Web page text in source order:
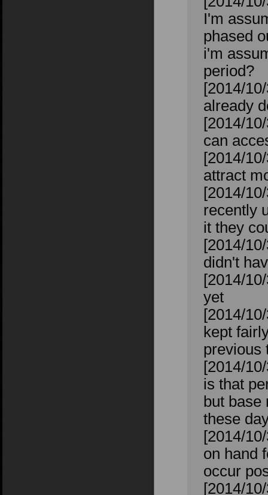
I'm
phased
i'm
period?
[2014/
already
[2014/
can
[2014/
attract
[2014/
recently
it they
[2014/
didn't
[2014/
yet
[2014/
kept
previous
[2014/
is that
but
these
[2014/
on hand
occur
[2014/